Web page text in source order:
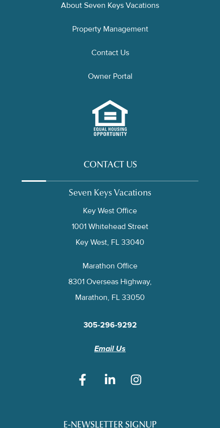
About Seven Keys Vacations
Property Management
Contact Us
Owner Portal
CONTACT US
Seven Keys Vacations
Key West Office
1001 Whitehead Street
Key West, FL 33040
Marathon Office
8301 Overseas Highway,
Marathon, FL 33050
305-296-9292
Email Us
E-NEWSLETTER SIGNUP